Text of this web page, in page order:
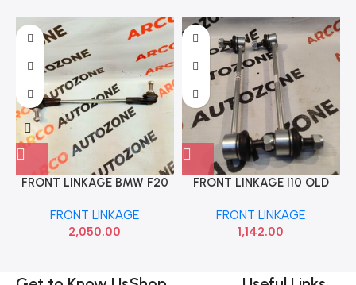
FRONT LINKAGE BMW F20
FRONT LINKAGE
2,050.00
FRONT LINKAGE I10 OLD
FRONT LINKAGE
1,142.00